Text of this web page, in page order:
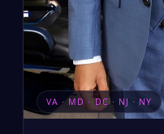
VA · MD · DC · NJ · NY